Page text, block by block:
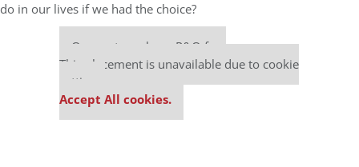
do in our lives if we had the choice?
Our partners keep P&Q free
This placement is unavailable due to cookie
settings.
Accept All cookies.